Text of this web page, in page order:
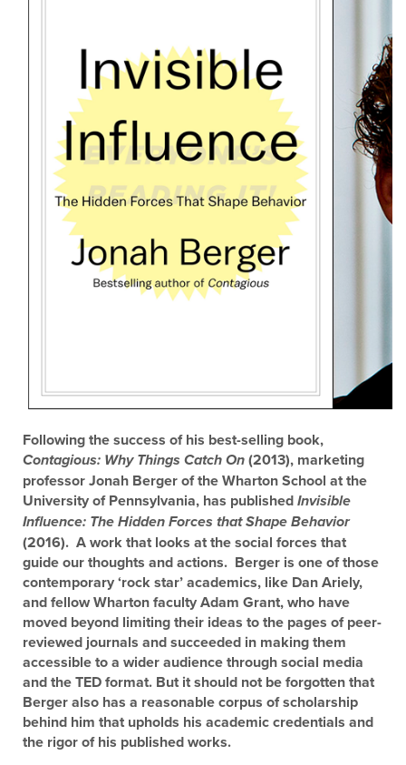
Following the success of his best-selling book,
Contagious: Why Things Catch On (2013), marketing
professor Jonah Berger of the Wharton School at the
University of Pennsylvania, has published Invisible
Influence: The Hidden Forces that Shape Behavior
(2016). A work that looks at the social forces that
guide our thoughts and actions. Berger is one of those
contemporary ‘rock star’ academics, like Dan Ariely,
and fellow Wharton faculty Adam Grant, who have
moved beyond limiting their ideas to the pages of peer-
reviewed journals and succeeded in making them
accessible to a wider audience through social media
and the TED format. But it should not be forgotten that
Berger also has a reasonable corpus of scholarship
behind him that upholds his academic credentials and
the rigor of his published works.